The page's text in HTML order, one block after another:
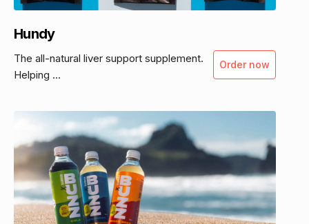
Hundy
The all-natural liver support supplement.
Helping ...
Order now